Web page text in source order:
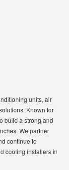
units, air
Known for
build a strong and
We partner
continue to
cooling installers in